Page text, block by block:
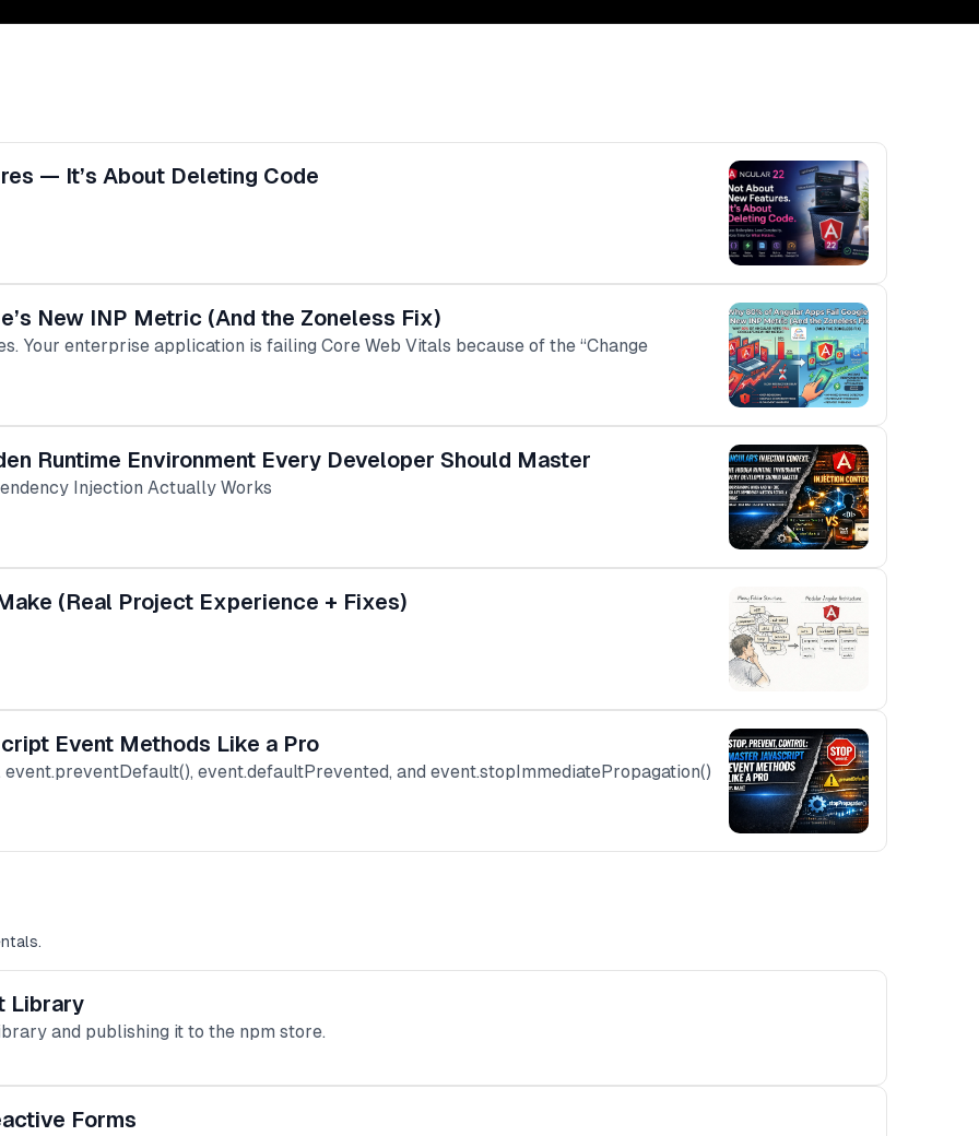
— It’s About Deleting Code
New INP Metric (And the Zoneless Fix)
Your enterprise application is failing Core Web Vitals because of the “Change
Runtime Environment Every Developer Should Master
Injection Actually Works
(Real Project Experience + Fixes)
Event Methods Like a Pro
event.defaultPrevented, and event.stopImmediatePropagation()
Library
and publishing it to the npm store.
Forms